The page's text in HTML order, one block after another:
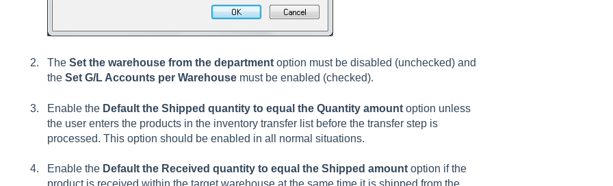
The Set the warehouse from the departmentoption must be disabled (unchecked) and
the Set G/L Accounts per Warehousemust be enabled (checked).
Enable the Default the Shipped quantity to equal the Quantity amountoption unless
the user enters the products in the inventory transfer list before the transfer step is
processed. This option should be enabled in all normal situations.
Enable the Default the Received quantity to equal the Shipped amount option if the